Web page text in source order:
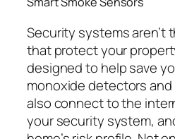
Security systems aren’t
that protect your
designed to help save
monoxide detectors
also connect to the
your security system,